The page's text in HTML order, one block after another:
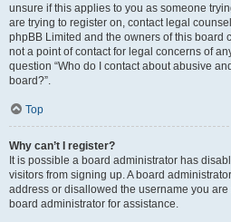
unsure if this applies to you as someone
are trying to register on, contact legal
phpBB Limited and the owners of this board
not a point of contact for legal concerns of
question “Who do I contact about abusive
board?”.
Top
Why can’t I register?
It is possible a board administrator has
visitors from signing up. A board
address or disallowed the username you
board administrator for assistance.